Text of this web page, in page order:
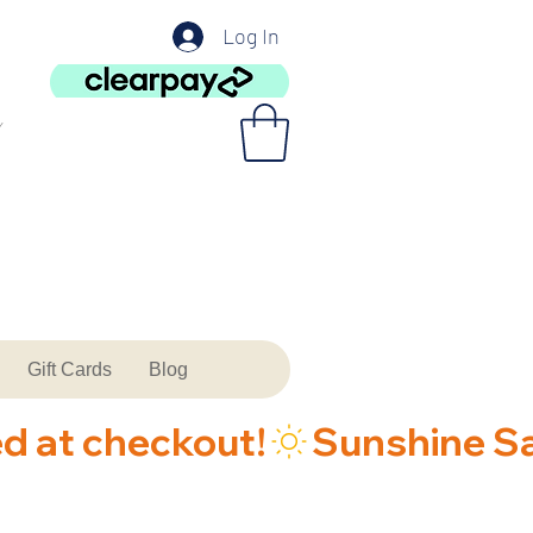
Log In
Gift Cards Blog
at checkout!